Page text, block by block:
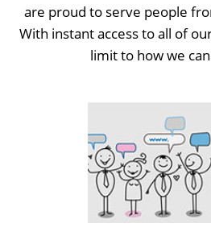
are proud to serve people
With instant access to all of
limit to how we